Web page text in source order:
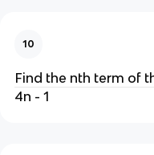
10
Find the nth term of
4n - 1